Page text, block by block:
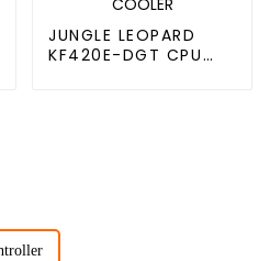
JUNGLE LEOPARD
KF420E-DGT CPU